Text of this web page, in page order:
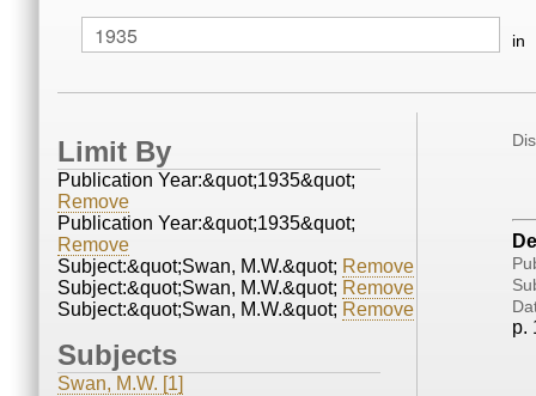
in
Limit By
Publication Year:&quot;1935&quot;
Remove
Publication Year:&quot;1935&quot;
Remove
Subject:&quot;Swan, M.W.&quot; Remove
Subject:&quot;Swan, M.W.&quot; Remove
Subject:&quot;Swan, M.W.&quot; Remove
Subjects
Swan, M.W. [1]
p.